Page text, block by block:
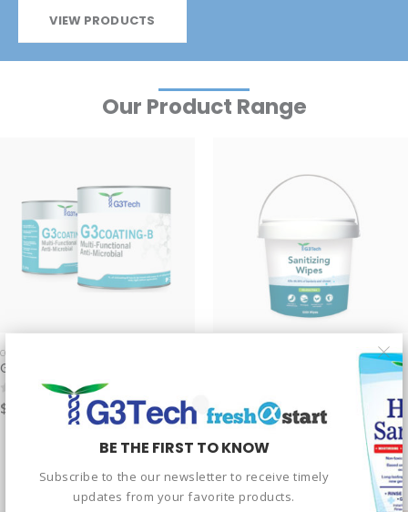
BE THE FIRST TO KNOW
Subscribe to the our newsletter to receive timely
updates from your favorite products.
VIEW PRODUCTS
Our Product Range
COATING
G3 eMulti-Functional Coating
0
$
G3 Sanitizing Wipes – Drum
out of 5
$20.00–$30.00